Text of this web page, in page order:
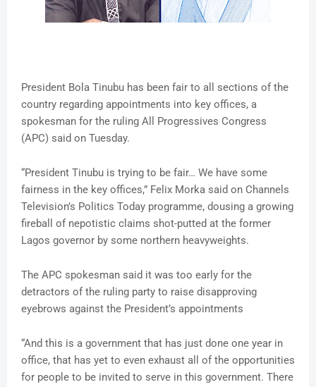
President Bola Tinubu has been fair to all sections of the
country regarding appointments into key offices, a
spokesman for the ruling All Progressives Congress
(APC) said on Tuesday.
“President Tinubu is trying to be fair… We have some
fairness in the key offices,” Felix Morka said on Channels
Television’s Politics Today programme, dousing a growing
fireball of nepotistic claims shot-putted at the former
Lagos governor by some northern heavyweights.
The APC spokesman said it was too early for the
detractors of the ruling party to raise disapproving
eyebrows against the President’s appointments
“And this is a government that has just done one year in
office, that has yet to even exhaust all of the opportunities
for people to be invited to serve in this government. There